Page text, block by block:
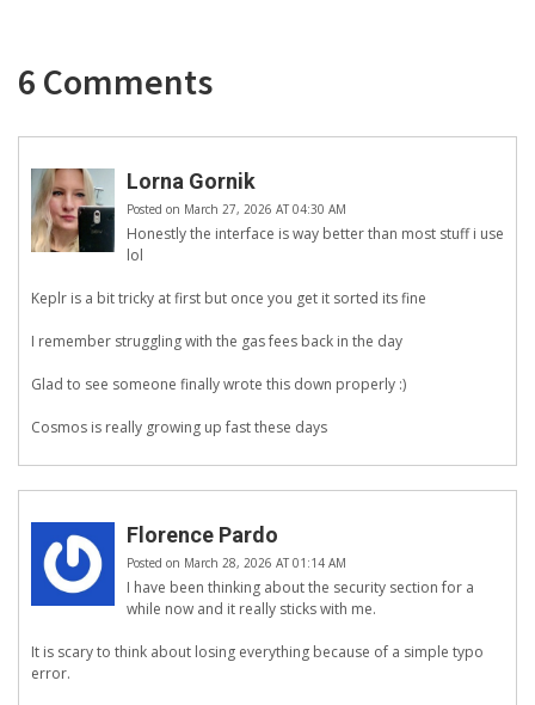
6 Comments
Lorna Gornik
Posted on March 27, 2026 AT 04:30 AM
Honestly the interface is way better than most stuff i use
lol
Keplr is a bit tricky at first but once you get it sorted its fine
I remember struggling with the gas fees back in the day
Glad to see someone finally wrote this down properly :)
Cosmos is really growing up fast these days
Florence Pardo
Posted on March 28, 2026 AT 01:14 AM
I have been thinking about the security section for a
while now and it really sticks with me.
It is scary to think about losing everything because of a simple typo
error.